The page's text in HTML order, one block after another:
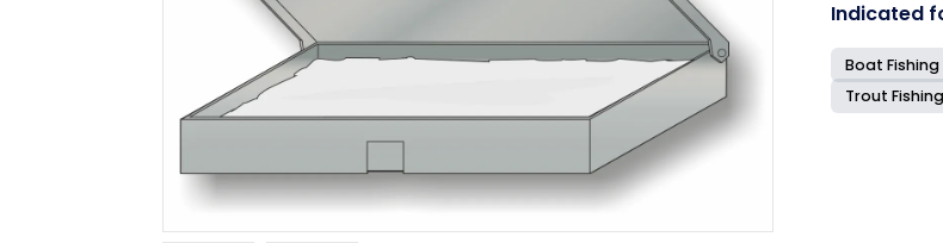
Indicated
Boat Fishing
Trout Fishing